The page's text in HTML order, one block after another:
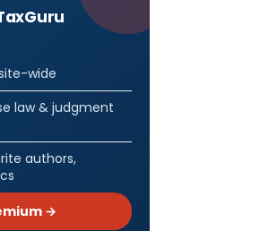
wide
law & judgment
authors,
→